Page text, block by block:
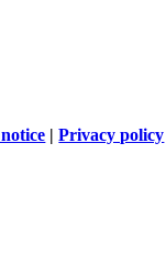
|Privacy policy